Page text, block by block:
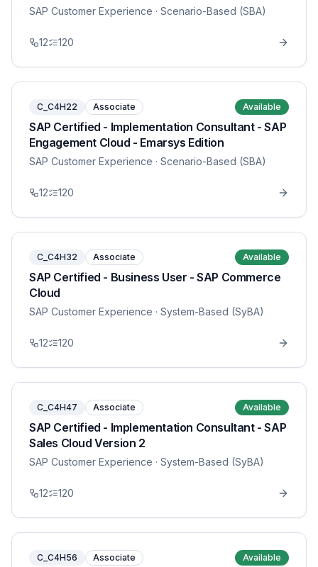
SAP Customer Experience · Scenario-Based (SBA)
12 120
C_C4H22 Associate Available
SAP Certified - Implementation Consultant - SAP
Engagement Cloud - Emarsys Edition
SAP Customer Experience · Scenario-Based (SBA)
12 120
C_C4H32 Associate Available
SAP Certified - Business User - SAP Commerce
Cloud
SAP Customer Experience · System-Based (SyBA)
12 120
C_C4H47 Associate Available
SAP Certified - Implementation Consultant - SAP
Sales Cloud Version 2
SAP Customer Experience · System-Based (SyBA)
12 120
C_C4H56 Associate Available